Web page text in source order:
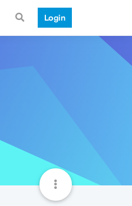
Login